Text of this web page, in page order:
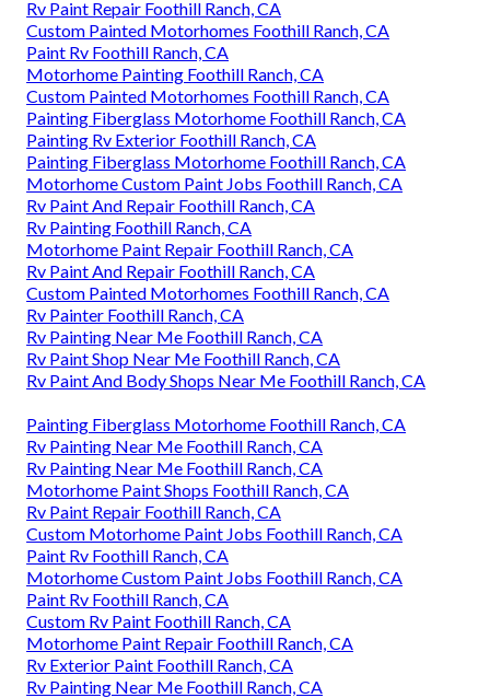
Rv Paint Repair Foothill Ranch, CA
Custom Painted Motorhomes Foothill Ranch, CA
Paint Rv Foothill Ranch, CA
Motorhome Painting Foothill Ranch, CA
Custom Painted Motorhomes Foothill Ranch, CA
Painting Fiberglass Motorhome Foothill Ranch, CA
Painting Rv Exterior Foothill Ranch, CA
Painting Fiberglass Motorhome Foothill Ranch, CA
Motorhome Custom Paint Jobs Foothill Ranch, CA
Rv Paint And Repair Foothill Ranch, CA
Rv Painting Foothill Ranch, CA
Motorhome Paint Repair Foothill Ranch, CA
Rv Paint And Repair Foothill Ranch, CA
Custom Painted Motorhomes Foothill Ranch, CA
Rv Painter Foothill Ranch, CA
Rv Painting Near Me Foothill Ranch, CA
Rv Paint Shop Near Me Foothill Ranch, CA
Rv Paint And Body Shops Near Me Foothill Ranch, CA
Painting Fiberglass Motorhome Foothill Ranch, CA
Rv Painting Near Me Foothill Ranch, CA
Rv Painting Near Me Foothill Ranch, CA
Motorhome Paint Shops Foothill Ranch, CA
Rv Paint Repair Foothill Ranch, CA
Custom Motorhome Paint Jobs Foothill Ranch, CA
Paint Rv Foothill Ranch, CA
Motorhome Custom Paint Jobs Foothill Ranch, CA
Paint Rv Foothill Ranch, CA
Custom Rv Paint Foothill Ranch, CA
Motorhome Paint Repair Foothill Ranch, CA
Rv Exterior Paint Foothill Ranch, CA
Rv Painting Near Me Foothill Ranch, CA